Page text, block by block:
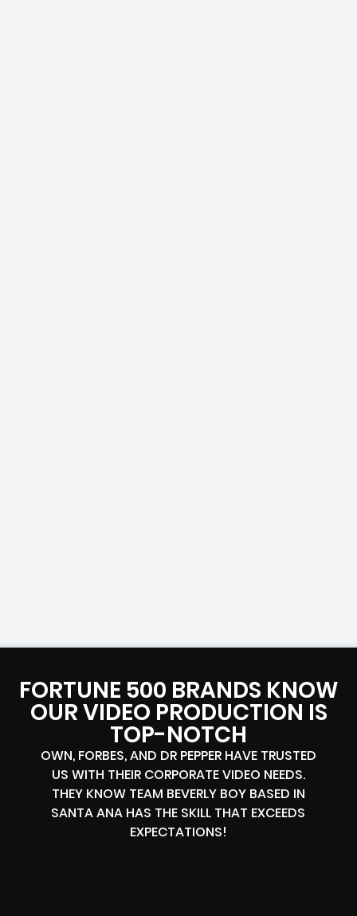
FORTUNE 500 BRANDS KNOW
OUR VIDEO PRODUCTION IS
TOP-NOTCH
OWN, FORBES, AND DR PEPPER HAVE TRUSTED
US WITH THEIR CORPORATE VIDEO NEEDS.
THEY KNOW TEAM BEVERLY BOY BASED IN
SANTA ANA HAS THE SKILL THAT EXCEEDS
EXPECTATIONS!